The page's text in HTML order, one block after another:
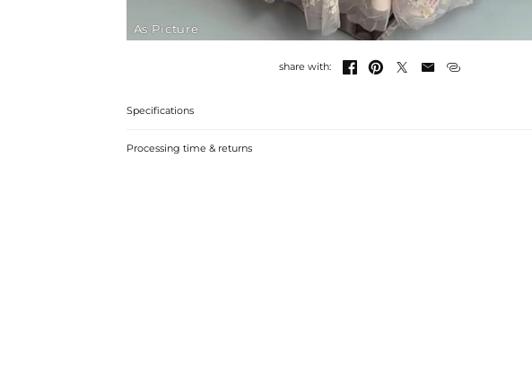
As Picture
share with:     
Specifications
Processing time & returns